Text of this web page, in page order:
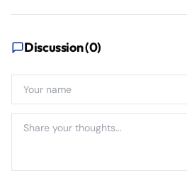
Discussion (0)